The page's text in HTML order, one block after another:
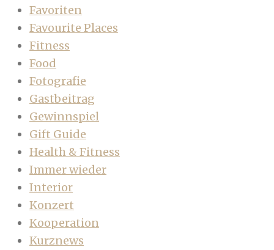
Favoriten
Favourite Places
Fitness
Food
Fotografie
Gastbeitrag
Gewinnspiel
Gift Guide
Health & Fitness
Immer wieder
Interior
Konzert
Kooperation
Kurznews